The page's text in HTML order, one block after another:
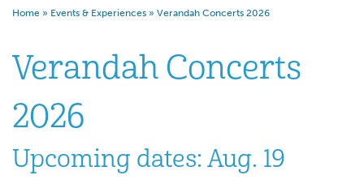
Home » Events & Experiences » Verandah Concerts 2026
Verandah Concerts
2026
Upcoming dates: Aug. 19